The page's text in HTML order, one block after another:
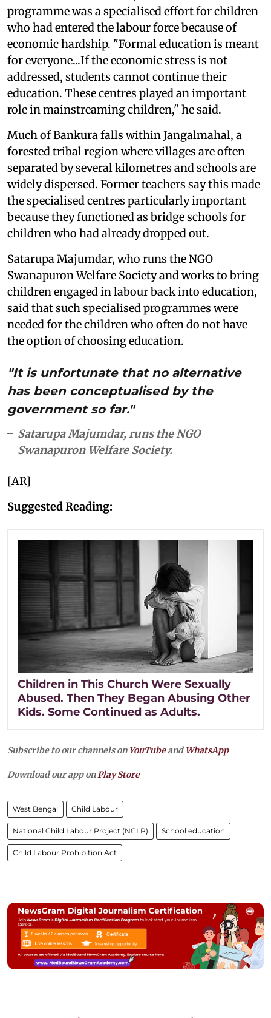
programme was a specialised effort for children
who had entered the labour force because of
economic hardship. "Formal education is meant
for everyone...If the economic stress is not
addressed, students cannot continue their
education. These centres played an important
role in mainstreaming children," he said.
Much of Bankura falls within Jangalmahal, a
forested tribal region where villages are often
separated by several kilometres and schools are
widely dispersed. Former teachers say this made
the specialised centres particularly important
because they functioned as bridge schools for
children who had already dropped out.
Satarupa Majumdar, who runs the NGO
Swanapuron Welfare Society and works to bring
children engaged in labour back into education,
said that such specialised programmes were
needed for the children who often do not have
the option of choosing education.
"It is unfortunate that no alternative
has been conceptualised by the
government so far."
Satarupa Majumdar, runs the NGO
Swanapuron Welfare Society.
[AR]
Suggested Reading:
Children in This Church Were Sexually
Abused. Then They Began Abusing Other
Kids. Some Continued as Adults.
Subscribe to our channels on YouTubeandWhatsApp
Download our app onPlay Store
West Bengal Child Labour
National Child Labour Project (NCLP) School education
Child Labour Prohibition Act